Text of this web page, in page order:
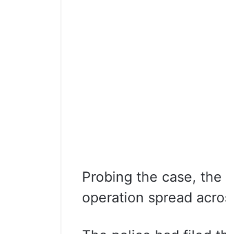
Probing the case,
operation spread